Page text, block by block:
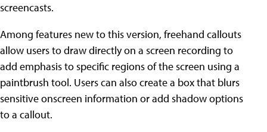
screencasts.
Among features new to this version, freehand callouts
allow users to draw directly on a screen recording to
add emphasis to specific regions of the screen using a
paintbrush tool. Users can also create a box that blurs
sensitive onscreen information or add shadow options
to a callout.